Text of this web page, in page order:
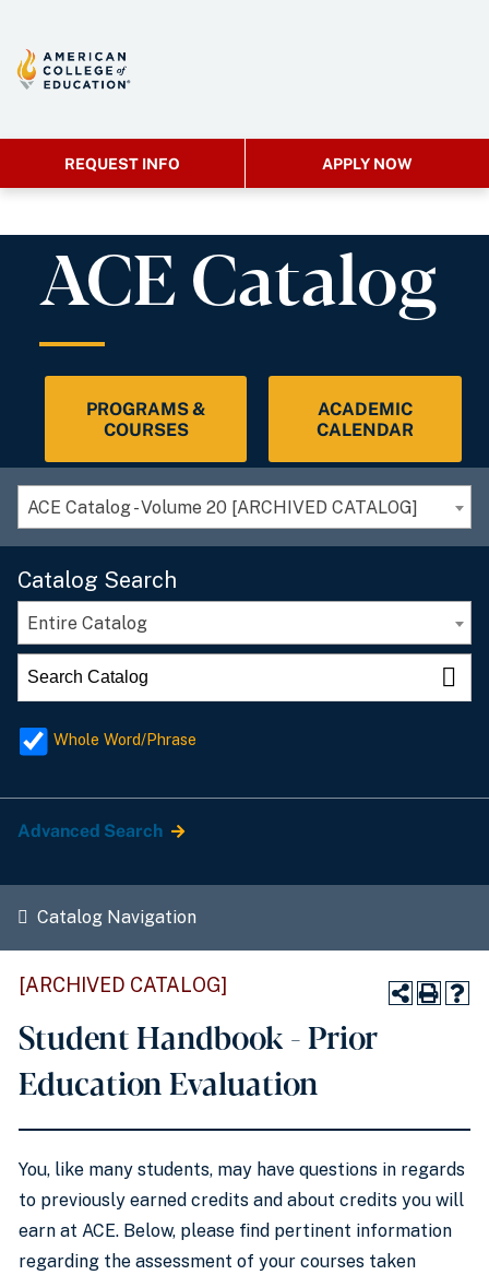
REQUEST INFO APPLY NOW
ACE Catalog
PROGRAMS &
COURSES
ACADEMIC
CALENDAR
ACE Catalog - Volume 20 [ARCHIVED CATALOG]
Catalog Search
Entire Catalog
Whole Word/Phrase
Advanced Search
Catalog Navigation
[ARCHIVED CATALOG]
Student Handbook - Prior
Education Evaluation
You, like many students, may have questions in regards
to previously earned credits and about credits you will
earn at ACE. Below, please find pertinent information
regarding the assessment of your courses taken